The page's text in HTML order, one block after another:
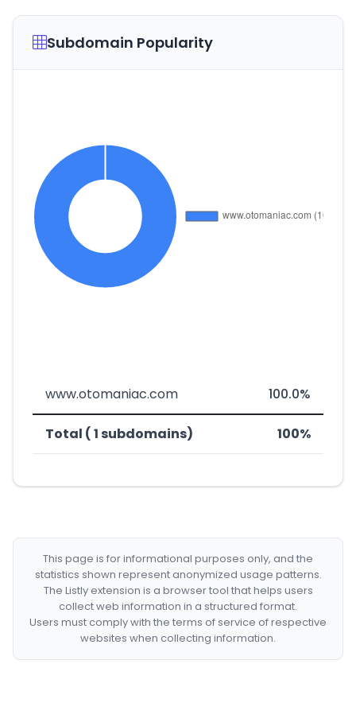
Subdomain Popularity
www.otomaniac.com 100.0%
Total ( 1 subdomains) 100%
This page is for informational purposes only, and the
statistics shown represent anonymized usage patterns.
The Listly extension is a browser tool that helps users
collect web information in a structured format.
Users must comply with the terms of service of respective
websites when collecting information.